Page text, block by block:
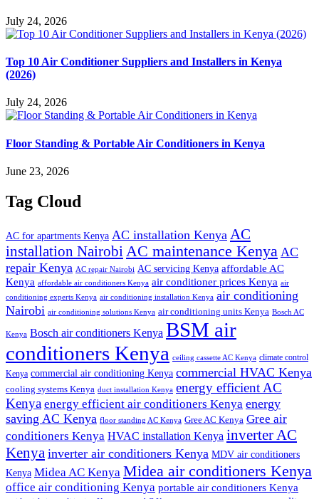
July 24, 2026
Top 10 Air Conditioner Suppliers and Installers in Kenya
(2026)
July 24, 2026
Floor Standing & Portable Air Conditioners in Kenya
June 23, 2026
Tag Cloud
AC for apartments Kenya AC installation Kenya AC
installation Nairobi AC maintenance Kenya AC
repair Kenya AC repair Nairobi AC servicing Kenya affordable AC
Kenya affordable air conditioners Kenya air conditioner prices Kenya air
conditioning experts Kenya air conditioning installation Kenya air conditioning
Nairobi air conditioning solutions Kenya air conditioning units Kenya Bosch AC
Kenya Bosch air conditioners Kenya BSM air
conditioners Kenya ceiling cassette AC Kenya climate control
Kenya commercial air conditioning Kenya commercial HVAC Kenya
cooling systems Kenya duct installation Kenya energy efficient AC
Kenya energy efficient air conditioners Kenya energy
saving AC Kenya floor standing AC Kenya Gree AC Kenya Gree air
conditioners Kenya HVAC installation Kenya inverter AC
Kenya inverter air conditioners Kenya MDV air conditioners
Kenya Midea AC Kenya Midea air conditioners Kenya
office air conditioning Kenya portable air conditioners Kenya